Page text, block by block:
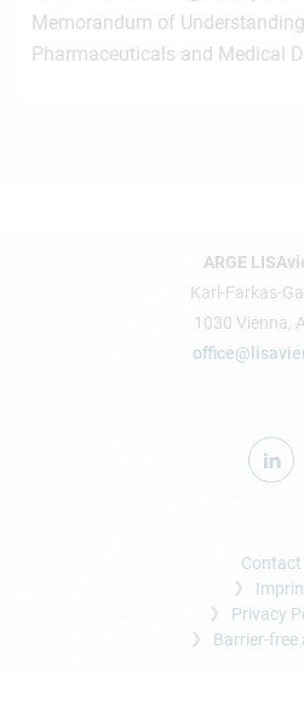
Memorandum of
Pharmaceuticals and Medical
ARGE
Karl-Farkas-
1030 Vienna,
Contact
Privacy
Barrier-free